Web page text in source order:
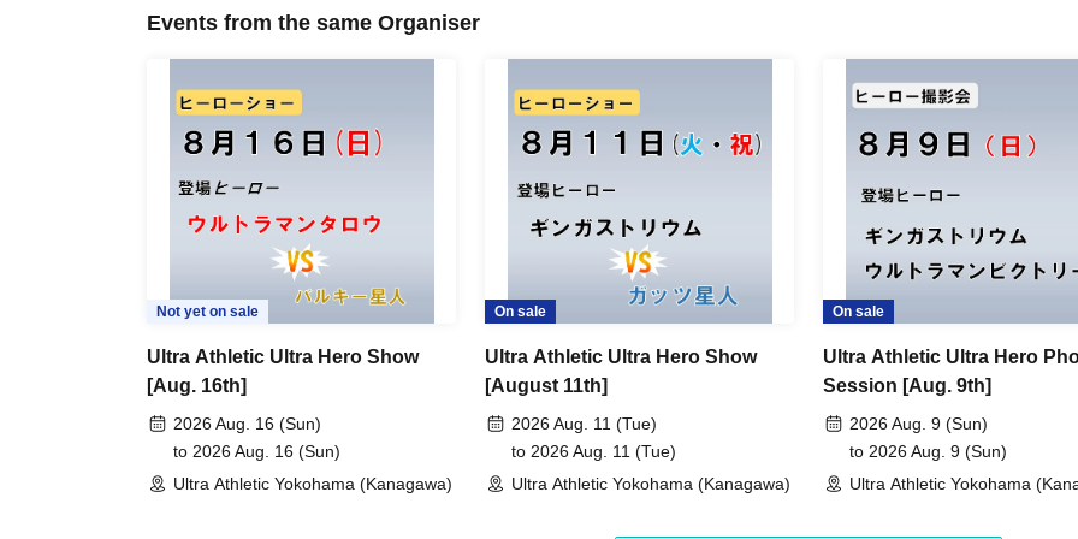
Events from the same Organiser
Not yet on sale
Ultra Athletic Ultra Hero Show
[Aug. 16th]
2026 Aug. 16 (Sun)
to 2026 Aug. 16 (Sun)
Ultra Athletic Yokohama (Kanagawa)
On sale
Ultra Athletic Ultra Hero Show
[August 11th]
2026 Aug. 11 (Tue)
to 2026 Aug. 11 (Tue)
Ultra Athletic Yokohama (Kanagawa)
On sale
Ultra Athletic Ultra Hero
Session [Aug. 9th]
2026 Aug. 9 (Sun)
to 2026 Aug. 9 (Sun)
Ultra Athletic Yokohama